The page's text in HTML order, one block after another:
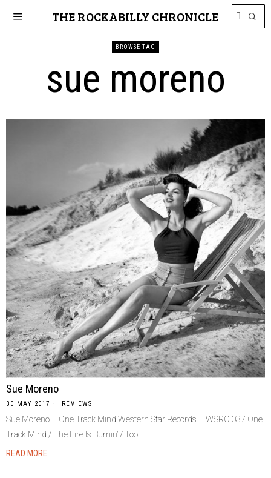
THE ROCKABILLY CHRONICLE
BROWSE TAG
sue moreno
Sue Moreno
30 MAY 2017 REVIEWS
Sue Moreno – One Track Mind Western Star Records – WSRC 037 One
Track Mind / The Fire Is Burnin’ / Too
READ MORE